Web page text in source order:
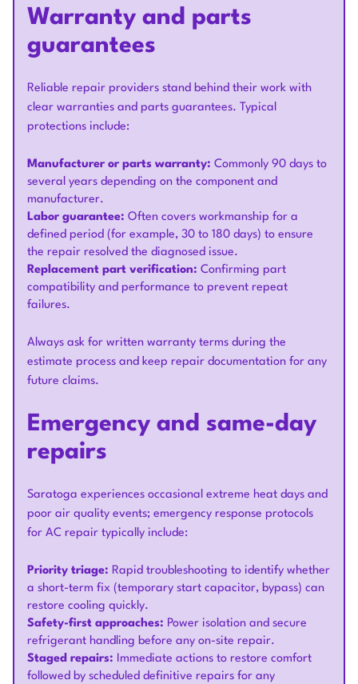
Warranty and parts
guarantees
Reliable repair providers stand behind their work with
clear warranties and parts guarantees. Typical
protections include:
Manufacturer or parts warranty: Commonly 90 days to
several years depending on the component and
manufacturer.
Labor guarantee: Often covers workmanship for a
defined period (for example, 30 to 180 days) to ensure
the repair resolved the diagnosed issue.
Replacement part verification: Confirming part
compatibility and performance to prevent repeat
failures.
Always ask for written warranty terms during the
estimate process and keep repair documentation for any
future claims.
Emergency and same-day
repairs
Saratoga experiences occasional extreme heat days and
poor air quality events; emergency response protocols
for AC repair typically include:
Priority triage: Rapid troubleshooting to identify whether
a short-term fix (temporary start capacitor, bypass) can
restore cooling quickly.
Safety-first approaches: Power isolation and secure
refrigerant handling before any on-site repair.
Staged repairs: Immediate actions to restore comfort
followed by scheduled definitive repairs for any